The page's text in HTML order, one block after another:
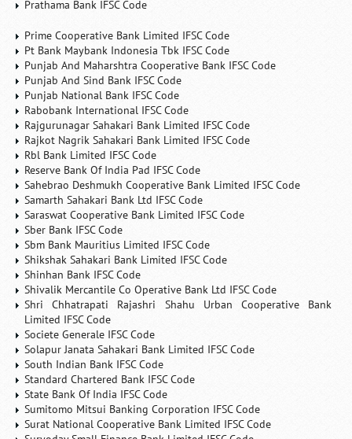
Prathama Bank IFSC Code
Prime Cooperative Bank Limited IFSC Code
Pt Bank Maybank Indonesia Tbk IFSC Code
Punjab And Maharshtra Cooperative Bank IFSC Code
Punjab And Sind Bank IFSC Code
Punjab National Bank IFSC Code
Rabobank International IFSC Code
Rajgurunagar Sahakari Bank Limited IFSC Code
Rajkot Nagrik Sahakari Bank Limited IFSC Code
Rbl Bank Limited IFSC Code
Reserve Bank Of India Pad IFSC Code
Sahebrao Deshmukh Cooperative Bank Limited IFSC Code
Samarth Sahakari Bank Ltd IFSC Code
Saraswat Cooperative Bank Limited IFSC Code
Sber Bank IFSC Code
Sbm Bank Mauritius Limited IFSC Code
Shikshak Sahakari Bank Limited IFSC Code
Shinhan Bank IFSC Code
Shivalik Mercantile Co Operative Bank Ltd IFSC Code
Shri Chhatrapati Rajashri Shahu Urban Cooperative Bank
Limited IFSC Code
Societe Generale IFSC Code
Solapur Janata Sahakari Bank Limited IFSC Code
South Indian Bank IFSC Code
Standard Chartered Bank IFSC Code
State Bank Of India IFSC Code
Sumitomo Mitsui Banking Corporation IFSC Code
Surat National Cooperative Bank Limited IFSC Code